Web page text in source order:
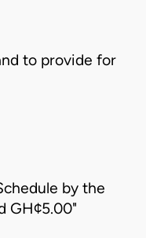
to provide for
by the
GH¢5.00"